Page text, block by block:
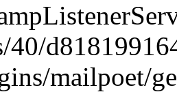
40/
mailpoet/